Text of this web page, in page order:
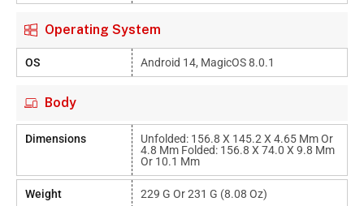
Operating System
OS Android 14, MagicOS 8.0.1
Body
Dimensions
Unfolded: 156.8 X 145.2 X 4.65 Mm Or
4.8 Mm Folded: 156.8 X 74.0 X 9.8 Mm
Or 10.1 Mm
Weight 229 G Or 231 G (8.08 Oz)